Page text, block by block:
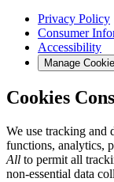
Privacy Policy
Consumer
Accessibility
Manage
Cookies
We use tracking and
functions, analytics,
All to permit all
non-essential data